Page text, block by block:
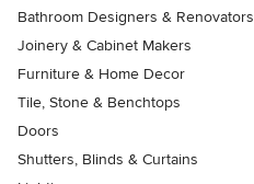
Bathroom Designers & Renovators
Joinery & Cabinet Makers
Furniture & Home Decor
Tile, Stone & Benchtops
Doors
Shutters, Blinds & Curtains